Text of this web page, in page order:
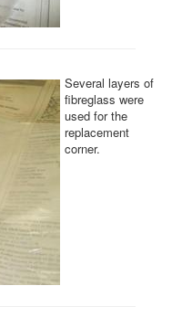
Several layers of
fibreglass were
used for the
replacement
corner.